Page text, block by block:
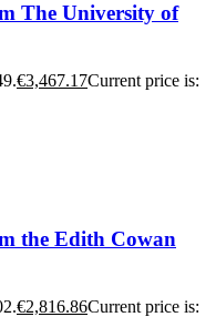
The University of
€3,467.17Current price is:
the Edith Cowan
€2,816.86Current price is: